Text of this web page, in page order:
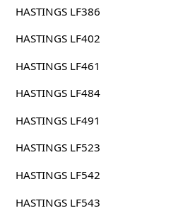
HASTINGS LF386
HASTINGS LF402
HASTINGS LF461
HASTINGS LF484
HASTINGS LF491
HASTINGS LF523
HASTINGS LF542
HASTINGS LF543